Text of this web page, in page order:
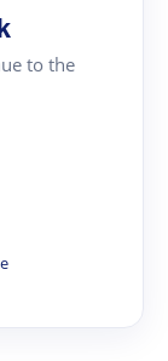
to the